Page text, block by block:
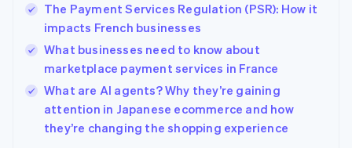
The Payment Services Regulation (PSR): How it
impacts French businesses
What businesses need to know about
marketplace payment services in France
What are AI agents? Why they’re gaining
attention in Japanese ecommerce and how
they’re changing the shopping experience
English简体中文
Hungary
English
English
Ireland
English
Italy
Italiano